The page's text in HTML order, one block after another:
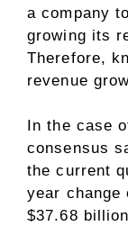
a company
growing its
Therefore,
revenue
In the case
consensus
the current
year change
$37.68